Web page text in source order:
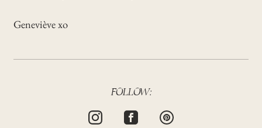
Geneviève xo
FOLLOW: